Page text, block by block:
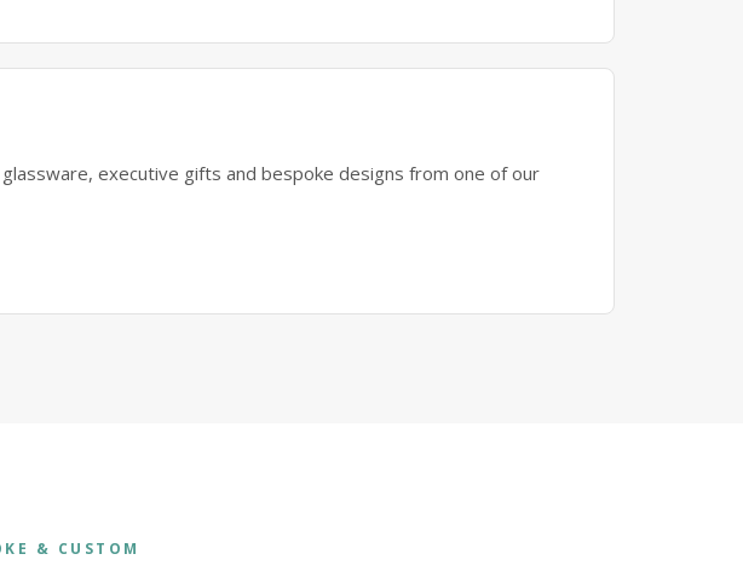
executive gifts and bespoke designs from one of our
& CUSTOM